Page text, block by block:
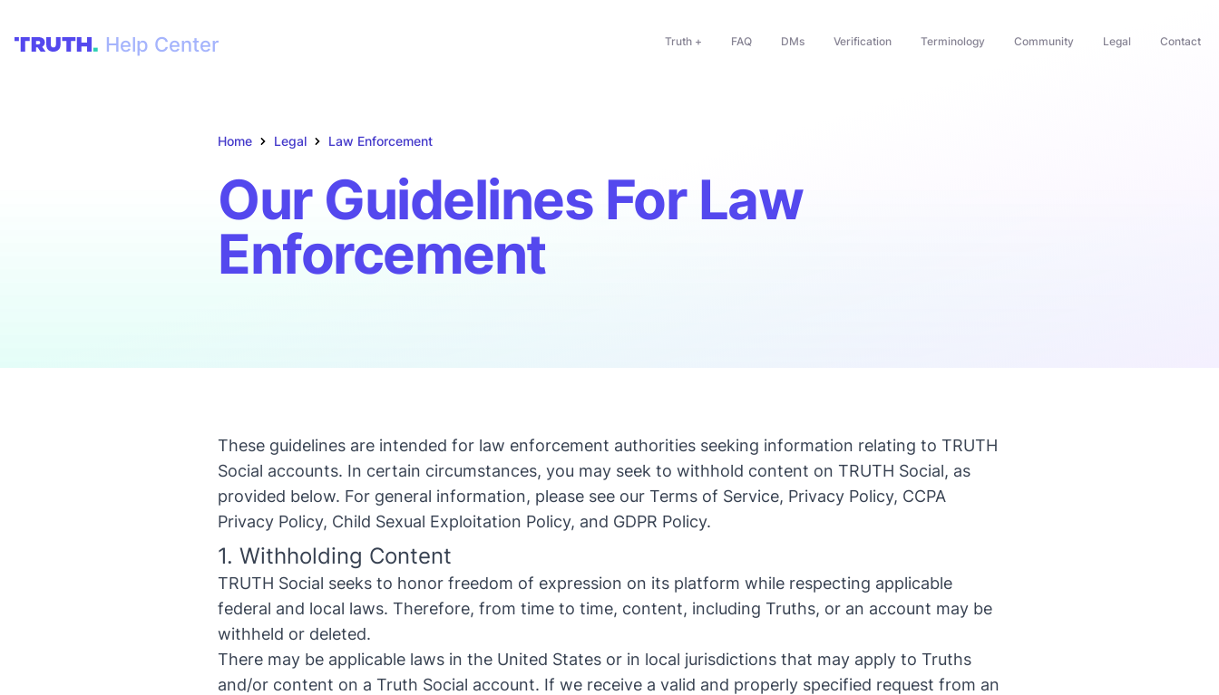
Help Center Truth + FAQ DMs Verification Terminology Community Legal Contact
Home Legal Law Enforcement
Our Guidelines For Law
Enforcement
These guidelines are intended for law enforcement authorities seeking information relating to TRUTH
Social accounts. In certain circumstances, you may seek to withhold content on TRUTH Social, as
provided below. For general information, please see our Terms of Service, Privacy Policy, CCPA
Privacy Policy, Child Sexual Exploitation Policy, and GDPR Policy.
1. Withholding Content
TRUTH Social seeks to honor freedom of expression on its platform while respecting applicable
federal and local laws. Therefore, from time to time, content, including Truths, or an account may be
withheld or deleted.
There may be applicable laws in the United States or in local jurisdictions that may apply to Truths
and/or content on a Truth Social account. If we receive a valid and properly specified request from an